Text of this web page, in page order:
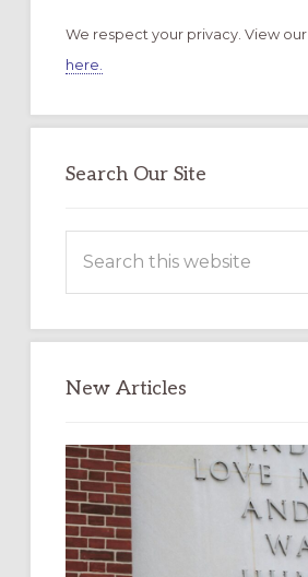
We respect your privacy. View our
here.
Search Our Site
this
New Articles